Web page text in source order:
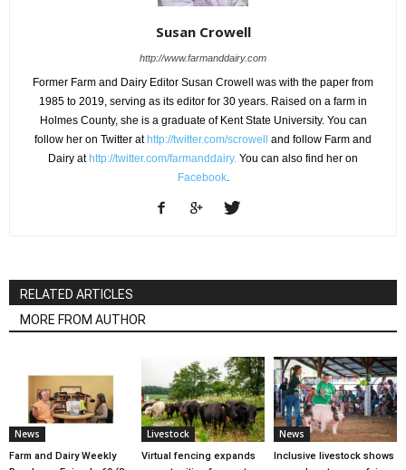
Susan Crowell
http://www.farmanddairy.com
Former Farm and Dairy Editor Susan Crowell was with the paper from
1985 to 2019, serving as its editor for 30 years. Raised on a farm in
Holmes County, she is a graduate of Kent State University. You can
follow her on Twitter at http://twitter.com/scrowell
and follow Farm and
Dairy at http://twitter.com/farmanddairy. You can also find her on
Facebook.
RELATED ARTICLES
MORE FROM AUTHOR
News
Farm and Dairy Weekly
Livestock
Virtual fencing expands
News
Inclusive livestock shows